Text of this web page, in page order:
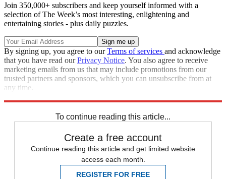
Join 350,000+ subscribers and keep yourself informed with a
selection of The Week’s most interesting, enlightening and
entertaining stories - plus daily puzzles.
By signing up, you agree to ourTerms of services and acknowledge
that you have read ourPrivacy Notice. You also agree to receive
marketing emails from us that may include promotions from our
trusted partners and sponsors, which you can unsubscribe from at
any time.
To continue reading this article...
Create a free account
Continue reading this article and get limited website
access each month.
REGISTER FOR FREE